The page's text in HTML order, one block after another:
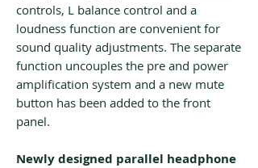
controls, L balance control and a
loudness function are convenient for
sound quality adjustments. The separate
function uncouples the pre and power
amplification system and a new mute
button has been added to the front
panel.
Newly designed parallel headphone